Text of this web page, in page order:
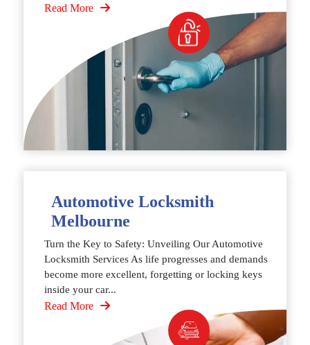
Read More
Automotive Locksmith
Melbourne
Turn the Key to Safety: Unveiling Our Automotive
Locksmith Services As life progresses and demands
become more excellent, forgetting or locking keys
inside your car...
Read More